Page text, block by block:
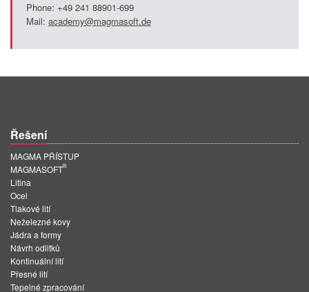
Phone: +49 241 88901-699
Mail: academy@magmasoft.de
Řešení
MAGMA PŘÍSTUP
MAGMASOFT
®
Litina
Ocel
Tlakové lití
Neželezné kovy
Jádra a formy
Návrh odlitků
Kontinuální lití
Přesné lití
Tepelné zpracování